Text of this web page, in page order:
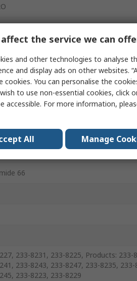
66
233-8231, 233-8225, Products: 233-
233-8243, 233-8247, 233-8235,
233-8223, 233-8229
the service we can
and other technologies to analyse
and display ads on other websites.
cookies. You can personalise the
to use non-essential cookies, click
accessible. For more information,
All Manage